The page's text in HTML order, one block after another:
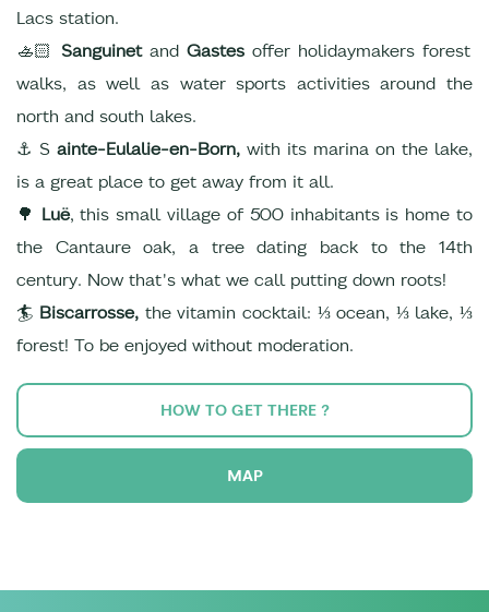
Lacs station.
🚣🏻 Sanguinetand Gastes offer holidaymakers forest
walks, as well as water sports activities around the
north and south lakes.
⚓ S ainte-Eulalie-en-Born, with its marina on the lake,
is a great place to get away from it all.
🌳 Luë, this small village of 500 inhabitants is home to
the Cantaure oak, a tree dating back to the 14th
century. Now that's what we call putting down roots!
🏄 Biscarrosse, the vitamin cocktail: ⅓ ocean, ⅓ lake, ⅓
forest! To be enjoyed without moderation.
HOW TO GET THERE ?
MAP